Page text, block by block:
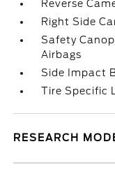
Reverse
Right Side
Safety
Airbags
Side Impact
Tire Specific
RESEARCH